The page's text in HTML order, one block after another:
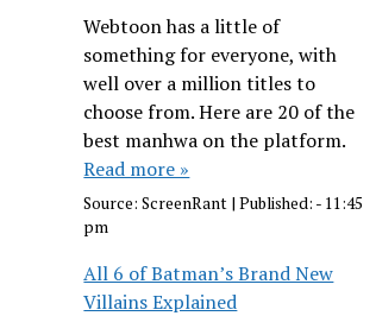
Webtoon has a little of
something for everyone, with
well over a million titles to
choose from. Here are 20 of the
best manhwa on the platform.
Read more »
Source:ScreenRant |Published: - 11:45
pm
All 6 of Batman’s Brand New
Villains Explained